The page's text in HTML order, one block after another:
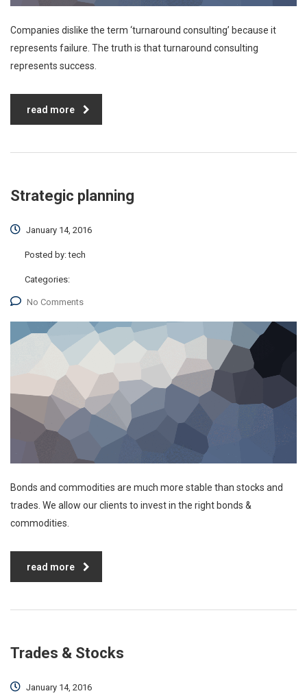
Companies dislike the term ‘turnaround consulting’ because it
represents failure. The truth is that turnaround consulting
represents success.
read more
Strategic planning
January 14, 2016
Posted by:tech
Categories:
No Comments
Bonds and commodities are much more stable than stocks and
trades. We allow our clients to invest in the right bonds &
commodities.
read more
Trades & Stocks
January 14, 2016